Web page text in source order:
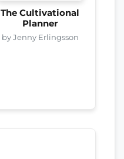
The Cultivational
Planner
by Jenny Erlingsson